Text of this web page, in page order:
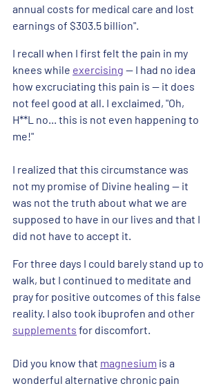
annual costs for medical care and lost
earnings of $303.5 billion".
I recall when I first felt the pain in my
knees while exercising -- I had no idea
how excruciating this pain is -- it does
not feel good at all. I exclaimed, "Oh,
H**L no... this is not even happening to
me!"
I realized that this circumstance was
not my promise of Divine healing -- it
was not the truth about what we are
supposed to have in our lives and that I
did not have to accept it.
For three days I could barely stand up to
walk, but I continued to meditate and
pray for positive outcomes of this false
reality. I also took ibuprofen and other
supplements for discomfort.
Did you know that magnesium is a
wonderful alternative chronic pain